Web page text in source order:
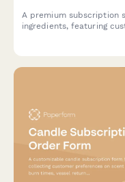
A premium subscription
ingredients, featuring